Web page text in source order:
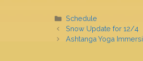
c
e
l
e
Categories
Schedule
Snow Update for 12/4
Ashtanga Yoga